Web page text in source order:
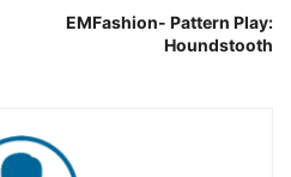
EMFashion- Pattern Play:
Houndstooth